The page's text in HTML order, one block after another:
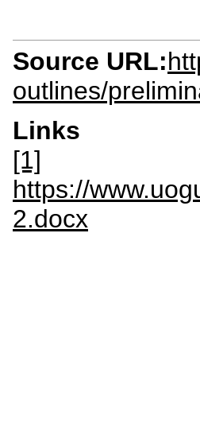
Source URL:
outlines/
Links
[1]
https://
2.docx